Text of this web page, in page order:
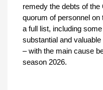
remedy the debts of
quorum of personnel on
a full list, including
substantial and
– with the main cause
season 2026.